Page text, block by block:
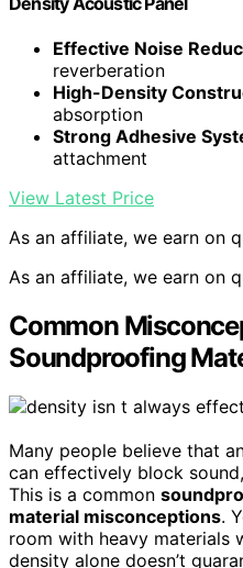
Effective Noise
reverberation
High-Density
absorption
Strong Adhesive
attachment
View Latest Price
As an affiliate, we earn on
As an affiliate, we earn on
Common
Soundproofing
Many people believe that
can effectively block
This is a common
material misconceptions.
room with heavy materials
density alone doesn’t